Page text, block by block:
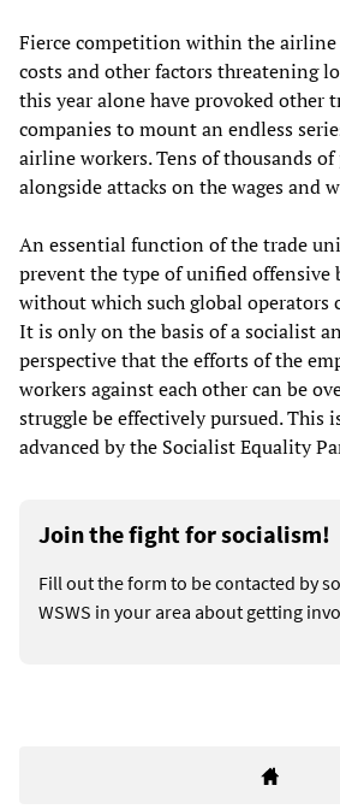
Fierce competition within the
costs and other factors threatening
this year alone have provoked other
companies to mount an endless
airline workers. Tens of thousands of
alongside attacks on the wages and
An essential function of the trade
prevent the type of unified offensive
without which such global operators
It is only on the basis of a socialist
perspective that the efforts of the
workers against each other can be
struggle be effectively pursued. This
advanced by the Socialist Equality
Join the fight for socialism!
Fill out the form to be contacted by
WSWS in your area about getting